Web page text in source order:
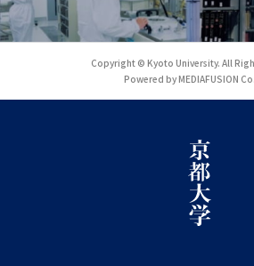
Copyright © Kyoto University. All
Powered by MEDIAFUSION